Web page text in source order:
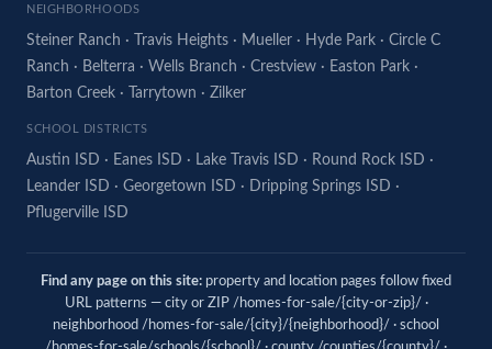
NEIGHBORHOODS
Steiner Ranch · Travis Heights · Mueller · Hyde Park · Circle C
Ranch · Belterra · Wells Branch · Crestview · Easton Park ·
Barton Creek · Tarrytown · Zilker
SCHOOL DISTRICTS
Austin ISD · Eanes ISD · Lake Travis ISD · Round Rock ISD ·
Leander ISD · Georgetown ISD · Dripping Springs ISD ·
Pflugerville ISD
Find any page on this site: property and location pages follow fixed
URL patterns — city or ZIP /homes-for-sale/{city-or-zip}/ ·
neighborhood /homes-for-sale/{city}/{neighborhood}/ · school